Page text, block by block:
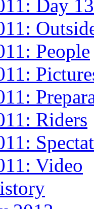
Day 13
People
Riders
Video